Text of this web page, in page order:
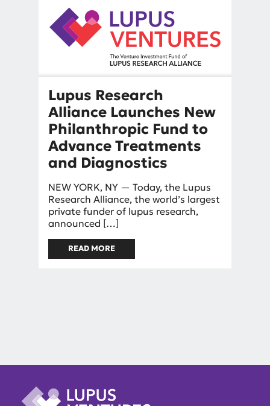
Lupus Research
Alliance Launches New
Philanthropic Fund to
Advance Treatments
and Diagnostics
Bymniggel
NEW YORK, NY — Today, the Lupus
Research Alliance, the world’s largest
private funder of lupus research,
announced […]
READ MORE
ALLIANCE LAUNCHES NEW